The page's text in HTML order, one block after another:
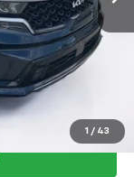
1 / 43
$29,250
$3,262
+$1,299